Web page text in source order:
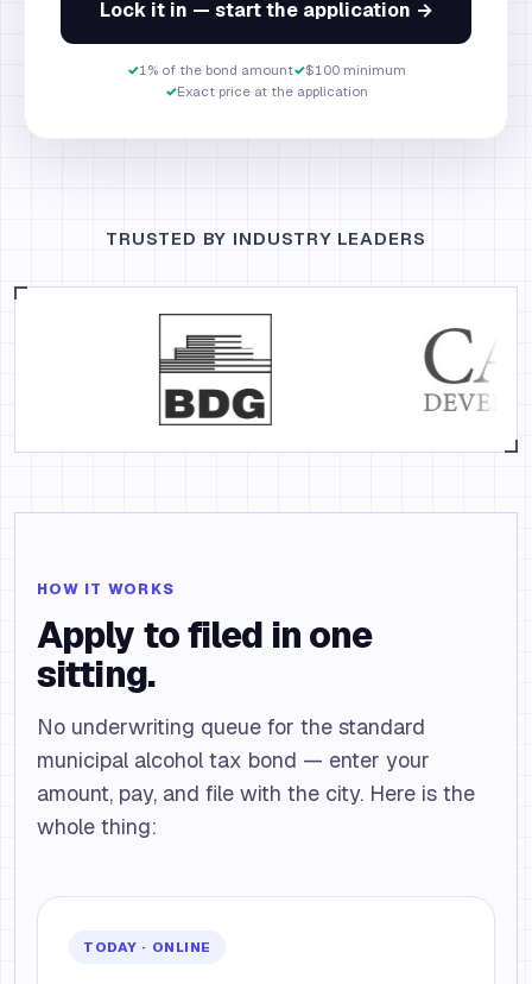
Lock it in — start the application →
✓1% of the bond amount✓$100 minimum
✓Exact price at the application
TRUSTED BY INDUSTRY LEADERS
HOW IT WORKS
Apply to filed in one
sitting.
No underwriting queue for the standard
municipal alcohol tax bond — enter your
amount, pay, and file with the city. Here is the
whole thing:
TODAY · ONLINE